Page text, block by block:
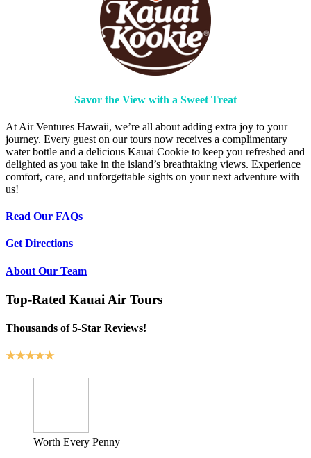
Savor the View with a Sweet Treat
At Air Ventures Hawaii, we’re all about adding extra joy to your
journey. Every guest on our tours now receives a complimentary
water bottle and a delicious Kauai Cookie to keep you refreshed and
delighted as you take in the island’s breathtaking views. Experience
comfort, care, and unforgettable sights on your next adventure with
us!
Read Our FAQs
Get Directions
About Our Team
Top-Rated Kauai Air Tours
Thousands of 5-Star Reviews!
★★★★★
Worth Every Penny